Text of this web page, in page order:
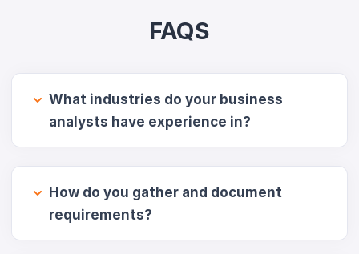
FAQS
What industries do your business
analysts have experience in?
How do you gather and document
requirements?